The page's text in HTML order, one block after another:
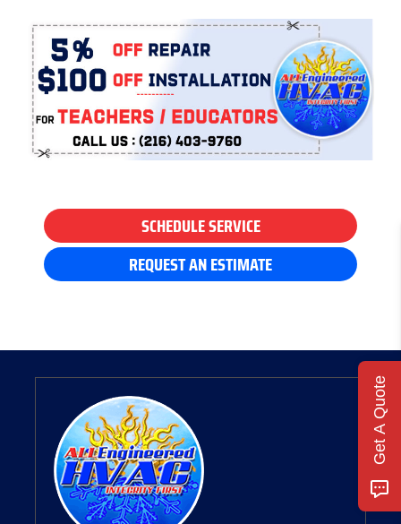
SCHEDULE SERVICE
REQUEST AN ESTIMATE
Get A Quote